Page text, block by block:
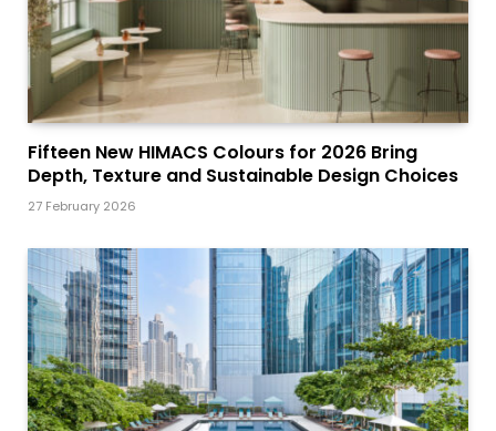
Fifteen New HIMACS Colours for 2026 Bring
Depth, Texture and Sustainable Design Choices
27 February 2026